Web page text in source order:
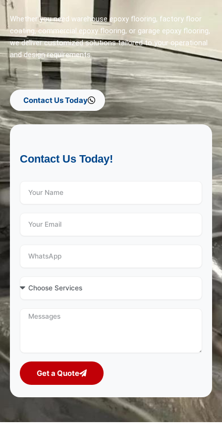
Whether you need warehouse epoxy flooring, factory floor
coating, commercial epoxy flooring, or garage epoxy flooring,
we deliver customized solutions tailored to your operational
and design requirements.
Contact Us Today
Contact Us Today!
Get a Quote